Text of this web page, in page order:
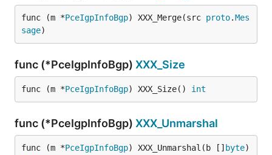
func (m *PceIgpInfoBgp) XXX_Merge(src proto.Mes
sage)
func (*PceIgpInfoBgp) XXX_Size
func (m *PceIgpInfoBgp) XXX_Size() int
func (*PceIgpInfoBgp) XXX_Unmarshal
func (m *PceIgpInfoBgp) XXX_Unmarshal(b [] byte